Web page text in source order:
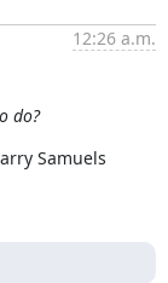
12:26 a.m.
do?
Samuels